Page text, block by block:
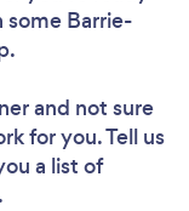
some Barrie-
and not sure
for you. Tell us
a list of